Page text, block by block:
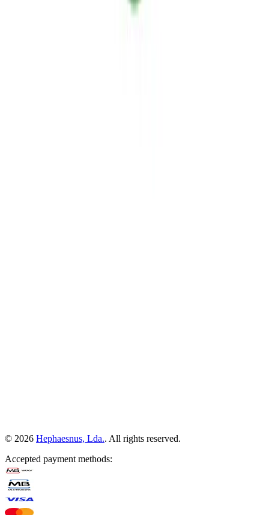
© 2026 Hephaesnus, Lda.. All rights reserved.
Accepted payment methods: